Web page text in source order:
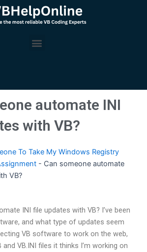
Menu
automate INI
with VB?
To Take My Windows Registry
- Can someone automate
VB?
INI file updates with VB? I’ve been
and what type of updates seem
VB software to work on the web,
VB.INI files it thinks I’m working on